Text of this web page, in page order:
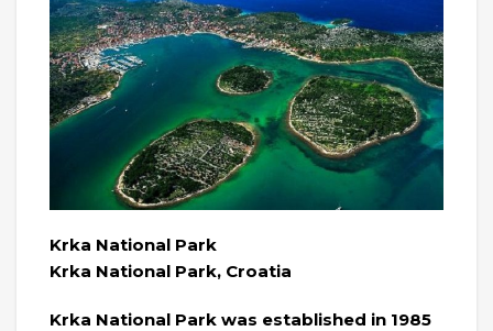
Krka National Park
Krka National Park, Croatia
Krka National Park was established in 1985